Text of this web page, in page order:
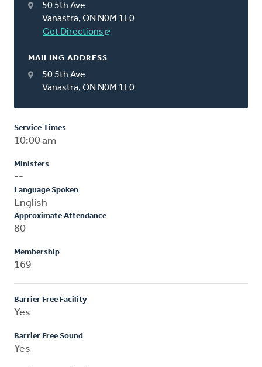
50 5th Ave
Vanastra, ON N0M 1L0
Get Directions
MAILING ADDRESS
50 5th Ave
Vanastra, ON N0M 1L0
Service Times
10:00 am
Ministers
--
Language Spoken
English
Approximate Attendance
80
Membership
169
Barrier Free Facility
Yes
Barrier Free Sound
Yes